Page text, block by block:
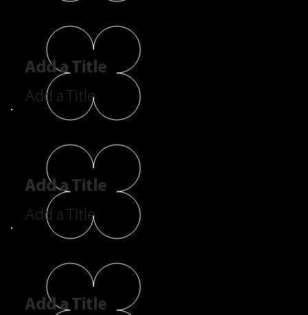
Add a Title
Add a Title
Add a Title
Add a Title
Add a Title